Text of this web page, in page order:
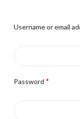
Username or email
Password *